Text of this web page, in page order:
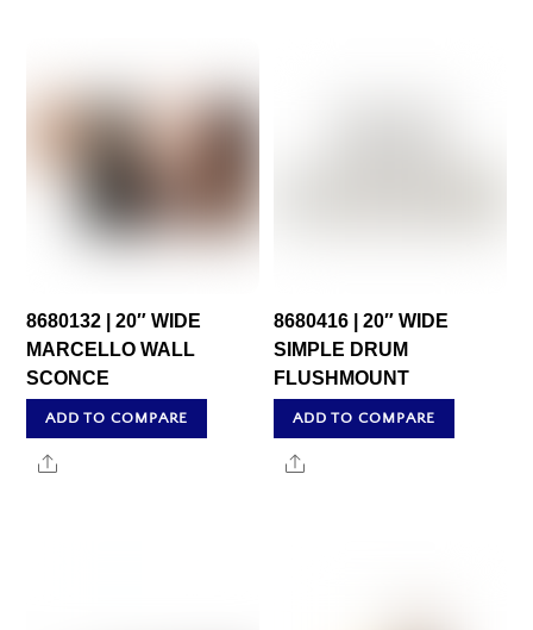
8680132 | 20″ WIDE
MARCELLO WALL
SCONCE
ADD TO COMPARE
Share
8680416 | 20″ WIDE
SIMPLE DRUM
FLUSHMOUNT
ADD TO COMPARE
Share